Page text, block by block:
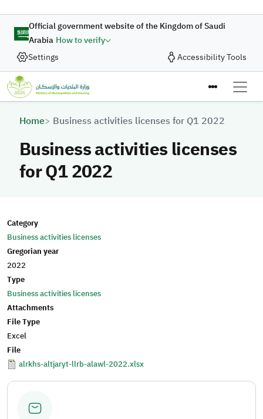
Official government website of the Kingdom of Saudi
Arabia How to verify
Settings
Accessibility Tools
Breadcrumb
Home Business activities licenses for Q1 2022
Business activities licenses
for Q1 2022
Category
Business activities licenses
Gregorian year
2022
Type
Business activities licenses
Attachments
File Type
Excel
File
alrkhs-altjaryt-llrb-alawl-2022.xlsx